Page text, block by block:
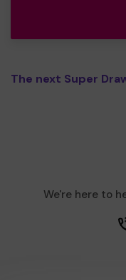
The next Super
We're here to